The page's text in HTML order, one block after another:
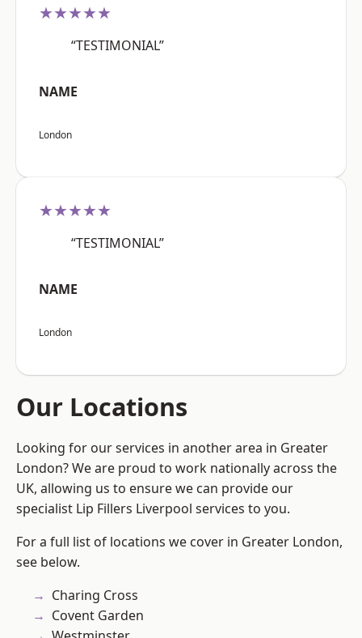
★★★★★
“TESTIMONIAL”
NAME
London
★★★★★
“TESTIMONIAL”
NAME
London
Our Locations
Looking for our services in another area in Greater
London? We are proud to work nationally across the
UK, allowing us to ensure we can provide our
specialist Lip Fillers Liverpool services to you.
For a full list of locations we cover in Greater London,
see below.
Charing Cross
Covent Garden